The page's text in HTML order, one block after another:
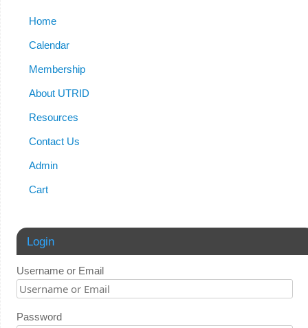
Home
Calendar
Membership
About UTRID
Resources
Contact Us
Admin
Cart
Login
Username or Email
Password